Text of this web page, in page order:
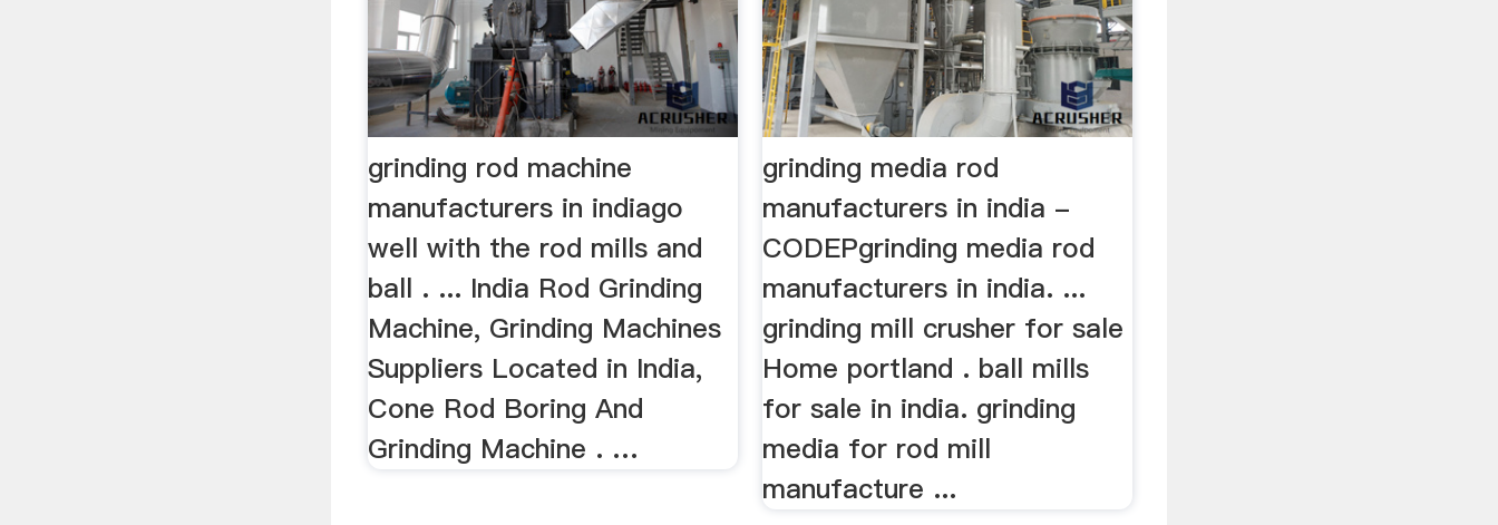
grinding rod machine
manufacturers in indiago
well with the rod mills and
ball . ... India Rod Grinding
Machine, Grinding Machines
Suppliers Located in India,
Cone Rod Boring And
Grinding Machine . …
grinding media rod
manufacturers in india -
CODEPgrinding media rod
manufacturers in india. ...
grinding mill crusher for sale
Home portland . ball mills
for sale in india. grinding
media for rod mill
manufacture ...